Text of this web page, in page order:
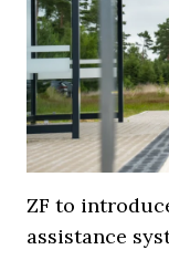
ZF to
assistance